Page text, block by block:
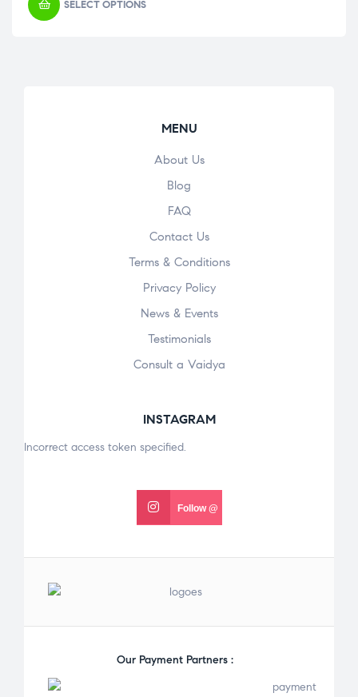
SELECT OPTIONS
MENU
About Us
Blog
FAQ
Contact Us
Terms & Conditions
Privacy Policy
News & Events
Testimonials
Consult a Vaidya
INSTAGRAM
Incorrect access token specified.
Follow @
Our Payment Partners :